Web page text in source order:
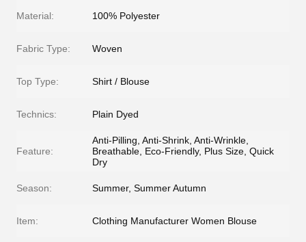
Material: 100% Polyester
Fabric Type: Woven
Top Type: Shirt / Blouse
Technics: Plain Dyed
Feature:
Anti-Pilling, Anti-Shrink, Anti-Wrinkle,
Breathable, Eco-Friendly, Plus Size, Quick
Dry
Season: Summer, Summer Autumn
Item: Clothing Manufacturer Women Blouse